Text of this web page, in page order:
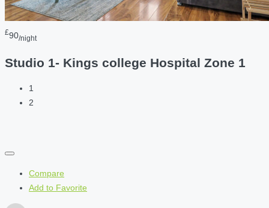
£90/night
Studio 1- Kings college Hospital Zone 1
1
2
Compare
Add to Favorite